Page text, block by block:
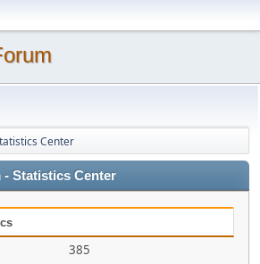
Center
- Statistics Center
385